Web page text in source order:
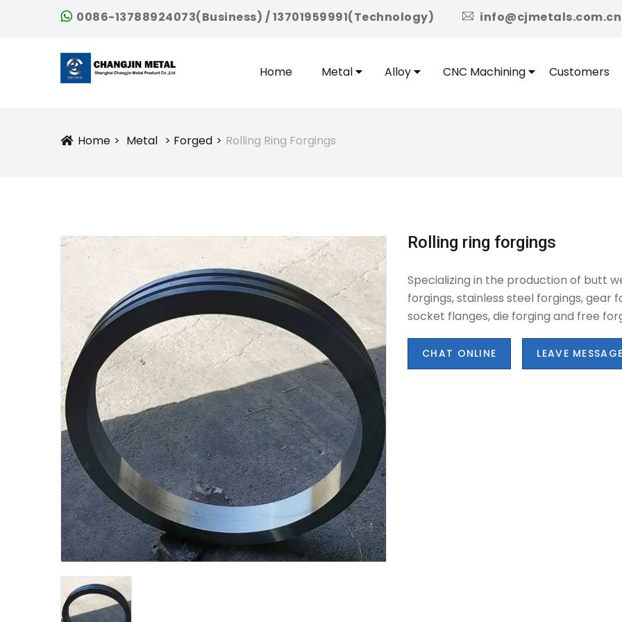
0086-13788924073(Business) / 13701959991(Technology) icon
info@cjmetals.com.cn
Home Metal Alloy CNC Machining Customers
Icon
Home Metal Forged Rolling Ring Forgings
Rolling ring forgings
Specializing in the production of butt
forgings, stainless steel forgings, gear
socket flanges, die forging and free
CHAT ONLINE LEAVE MESSAGE